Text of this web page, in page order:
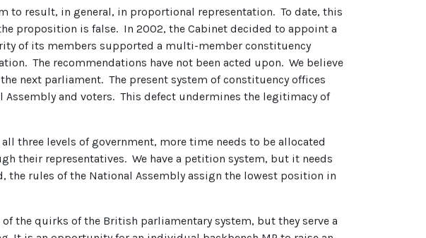
to result, in general, in proportional representation. To date, this
proposition is false. In 2002, the Cabinet decided to appoint a
of its members supported a multi-member constituency
The recommendations have not been acted upon. We believe
next parliament. The present system of constituency offices
and voters. This defect undermines the legitimacy of
three levels of government, more time needs to be allocated
their representatives. We have a petition system, but it needs
rules of the National Assembly assign the lowest position in
of the quirks of the British parliamentary system, but they serve a